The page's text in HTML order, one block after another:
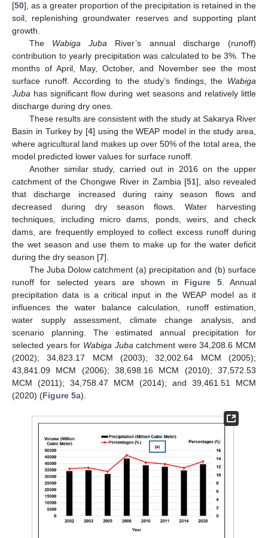
[50], as a greater proportion of the precipitation is retained in the
soil, replenishing groundwater reserves and supporting plant
growth.
The Wabiga Juba River’s annual discharge (runoff)
contribution to yearly precipitation was calculated to be 3%. The
months of April, May, October, and November see the most
surface runoff. According to the study’s findings, the Wabiga
Juba has significant flow during wet seasons and relatively little
discharge during dry ones.
These results are consistent with the study at Sakarya River
Basin in Turkey by [4] using the WEAP model in the study area,
where agricultural land makes up over 50% of the total area, the
model predicted lower values for surface runoff.
Another similar study, carried out in 2016 on the upper
catchment of the Chongwe River in Zambia [51], also revealed
that discharge increased during rainy season flows and
decreased during dry season flows. Water harvesting
techniques, including micro dams, ponds, weirs, and check
dams, are frequently employed to collect excess runoff during
the wet season and use them to make up for the water deficit
during the dry season [7].
The Juba Dolow catchment (a) precipitation and (b) surface
runoff for selected years are shown in Figure 5. Annual
precipitation data is a critical input in the WEAP model as it
influences the water balance calculation, runoff estimation,
water supply assessment, climate change analysis, and
scenario planning. The estimated annual precipitation for
selected years for Wabiga Jubacatchment were 34,208.6 MCM
(2002); 34,823.17 MCM (2003); 32,002.64 MCM (2005);
43,841.09 MCM (2006); 38,698.16 MCM (2010); 37,572.53
MCM (2011); 34,758.47 MCM (2014); and 39,461.51 MCM
(2020) (Figure 5a).